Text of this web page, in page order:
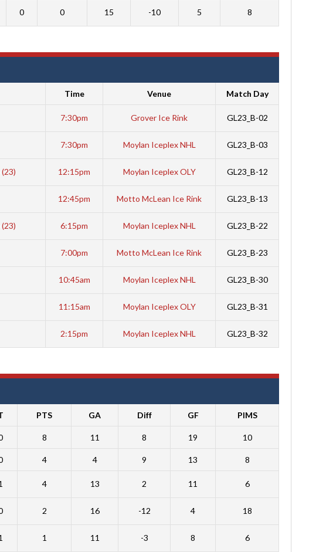
0 0 15 -10 5 8
Time Venue Match Day
7:30pm Grover Ice Rink GL23_B-02
7:30pm Moylan Iceplex NHL GL23_B-03
12:15pm Moylan Iceplex OLY GL23_B-12
12:45pm Motto McLean Ice Rink GL23_B-13
6:15pm Moylan Iceplex NHL GL23_B-22
7:00pm Motto McLean Ice Rink GL23_B-23
10:45am Moylan Iceplex NHL GL23_B-30
11:15am Moylan Iceplex OLY GL23_B-31
2:15pm Moylan Iceplex NHL GL23_B-32
PTS GA Diff GF PIMS
8 11 8 19 10
4 4 9 13 8
4 13 2 11 6
2 16 -12 4 18
1 11 -3 8 6